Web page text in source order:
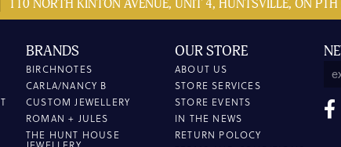
110 NORTH KINTON AVENUE, UNIT 4, HUNTSVILLE, ON
BRANDS
BIRCHNOTES
CARLA/NANCY B
CUSTOM JEWELLERY
ROMAN + JULES
THE HUNT HOUSE
OUR STORE
ABOUT US
STORE SERVICES
STORE EVENTS
IN THE NEWS
RETURN POLOCY